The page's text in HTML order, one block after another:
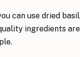
can use dried
ingredients